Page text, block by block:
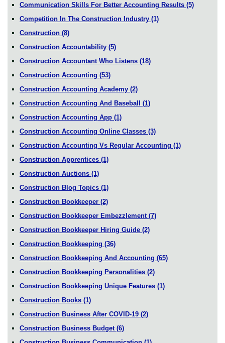
Communication Skills For Better Accounting Results (5)
Competition In The Construction Industry (1)
Construction (8)
Construction Accountability (5)
Construction Accountant Who Listens (18)
Construction Accounting (53)
Construction Accounting Academy (2)
Construction Accounting And Baseball (1)
Construction Accounting App (1)
Construction Accounting Online Classes (3)
Construction Accounting Vs Regular Accounting (1)
Construction Apprentices (1)
Construction Auctions (1)
Construction Blog Topics (1)
Construction Bookkeeper (2)
Construction Bookkeeper Embezzlement (7)
Construction Bookkeeper Hiring Guide (2)
Construction Bookkeeping (36)
Construction Bookkeeping And Accounting (65)
Construction Bookkeeping Personalities (2)
Construction Bookkeeping Unique Features (1)
Construction Books (1)
Construction Business After COVID-19 (2)
Construction Business Budget (6)